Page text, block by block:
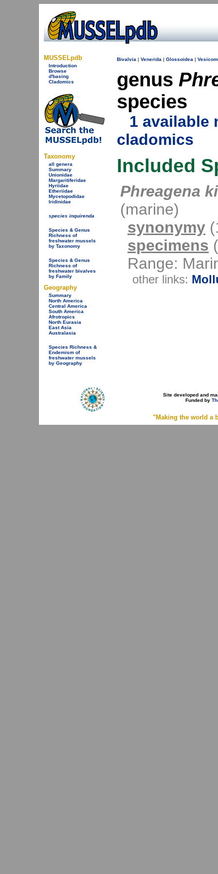
MUSSELpdb
Introduction
Browse
d'basing
Cladomics
Taxonomy
all genera
Summary
Unionidae
Margaritiferidae
Hyriidae
Etheriidae
Mycetopodidae
Iridinidae
species inquirenda
Species & Genus
Richness of
freshwater mussels
by Taxonomy
Species & Genus
Richness of
freshwater bivalves
by Family
Geography
Summary
North America
Central America
South America
Afrotropics
North Eurasia
East Asia
Australasia
Species Richness &
Endemism of
freshwater mussels
by Geography
Bivalvia | Venerida | Glossoidea |
genus
species
1 available
cladomics
Included
Phreagena
(marine)
synonymy
specimens
Range:
other links:
Site developed and
Funded by
"Making the world a